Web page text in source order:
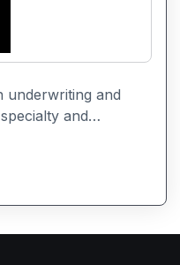
underwriting and
and
algorithmic
and risk
improve